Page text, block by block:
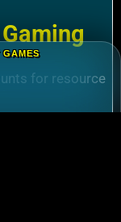
for resource
GAMES